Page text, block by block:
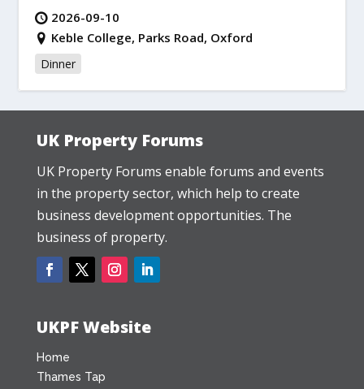
2026-09-10
Keble College, Parks Road, Oxford
Dinner
UK Property Forums
UK Property Forums enable forums and events
in the property sector, which help to create
business development opportunities. The
business of property.
UKPF Website
Home
Thames Tap